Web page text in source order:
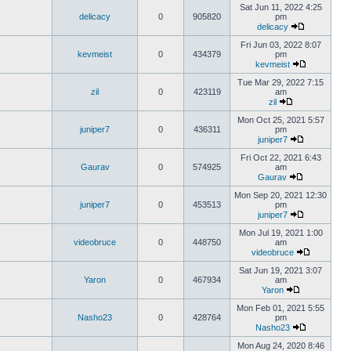
delicacy 0 905820
Sat Jun 11, 2022 4:25
pm
delicacy
kevmeist 0 434379
Fri Jun 03, 2022 8:07
pm
kevmeist
zil 0 423119
Tue Mar 29, 2022 7:15
am
zil
juniper7 0 436311
Mon Oct 25, 2021 5:57
pm
juniper7
Gaurav 0 574925
Fri Oct 22, 2021 6:43
am
Gaurav
juniper7 0 453513
Mon Sep 20, 2021 12:30
pm
juniper7
videobruce 0 448750
Mon Jul 19, 2021 1:00
am
videobruce
Yaron 0 467934
Sat Jun 19, 2021 3:07
am
Yaron
Nasho23 0 428764
Mon Feb 01, 2021 5:55
pm
Nasho23
Mon Aug 24, 2020 8:46